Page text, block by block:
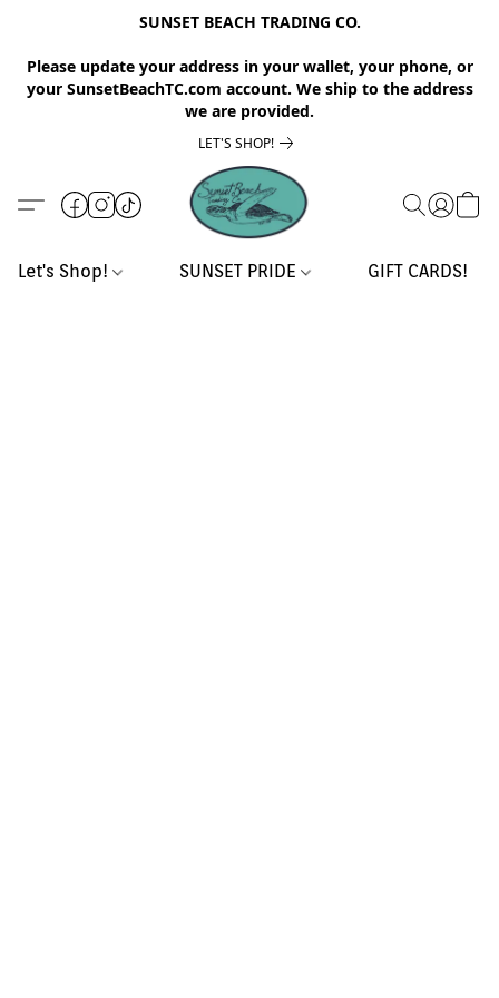
SUNSET BEACH TRADING CO.
Please update your address in your wallet, your phone, or
your SunsetBeachTC.com account. We ship to the address
we are provided.
LET'S SHOP!
Let's Shop! SUNSET PRIDE GIFT CARDS!